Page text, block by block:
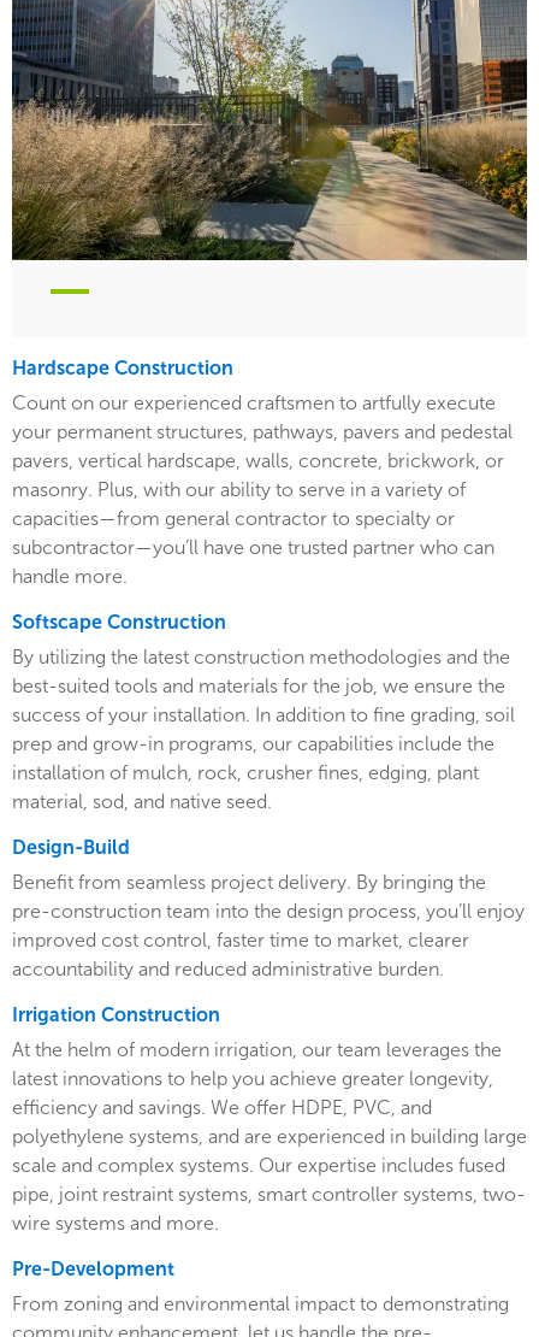
Hardscape Construction
Count on our experienced craftsmen to artfully execute
your permanent structures, pathways, pavers and pedestal
pavers, vertical hardscape, walls, concrete, brickwork, or
masonry. Plus, with our ability to serve in a variety of
capacities—from general contractor to specialty or
subcontractor—you’ll have one trusted partner who can
handle more.
Softscape Construction
By utilizing the latest construction methodologies and the
best-suited tools and materials for the job, we ensure the
success of your installation. In addition to fine grading, soil
prep and grow-in programs, our capabilities include the
installation of mulch, rock, crusher fines, edging, plant
material, sod, and native seed.
Design-Build
Benefit from seamless project delivery. By bringing the
pre-construction team into the design process, you’ll enjoy
improved cost control, faster time to market, clearer
accountability and reduced administrative burden.
Irrigation Construction
At the helm of modern irrigation, our team leverages the
latest innovations to help you achieve greater longevity,
efficiency and savings. We offer HDPE, PVC, and
polyethylene systems, and are experienced in building large
scale and complex systems. Our expertise includes fused
pipe, joint restraint systems, smart controller systems, two-
wire systems and more.
Pre-Development
From zoning and environmental impact to demonstrating